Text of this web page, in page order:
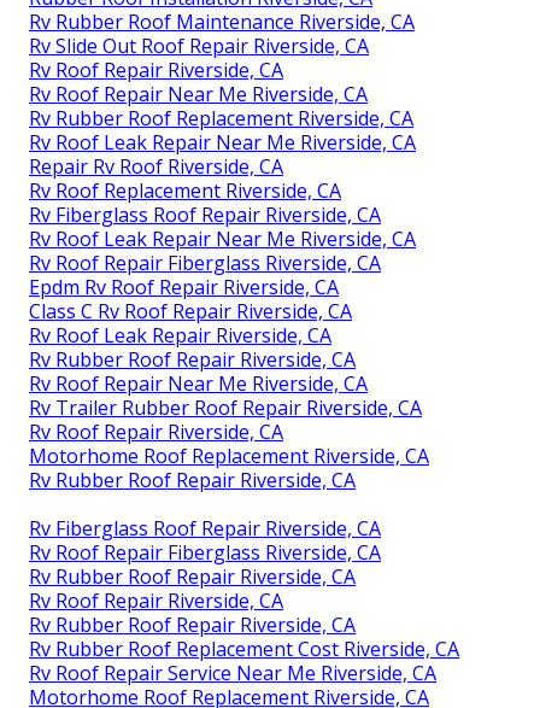
Rv Rubber Roof Maintenance Riverside, CA
Rv Slide Out Roof Repair Riverside, CA
Rv Roof Repair Riverside, CA
Rv Roof Repair Near Me Riverside, CA
Rv Rubber Roof Replacement Riverside, CA
Rv Roof Leak Repair Near Me Riverside, CA
Repair Rv Roof Riverside, CA
Rv Roof Replacement Riverside, CA
Rv Fiberglass Roof Repair Riverside, CA
Rv Roof Leak Repair Near Me Riverside, CA
Rv Roof Repair Fiberglass Riverside, CA
Epdm Rv Roof Repair Riverside, CA
Class C Rv Roof Repair Riverside, CA
Rv Roof Leak Repair Riverside, CA
Rv Rubber Roof Repair Riverside, CA
Rv Roof Repair Near Me Riverside, CA
Rv Trailer Rubber Roof Repair Riverside, CA
Rv Roof Repair Riverside, CA
Motorhome Roof Replacement Riverside, CA
Rv Rubber Roof Repair Riverside, CA
Rv Fiberglass Roof Repair Riverside, CA
Rv Roof Repair Fiberglass Riverside, CA
Rv Rubber Roof Repair Riverside, CA
Rv Roof Repair Riverside, CA
Rv Rubber Roof Repair Riverside, CA
Rv Rubber Roof Replacement Cost Riverside, CA
Rv Roof Repair Service Near Me Riverside, CA
Motorhome Roof Replacement Riverside, CA